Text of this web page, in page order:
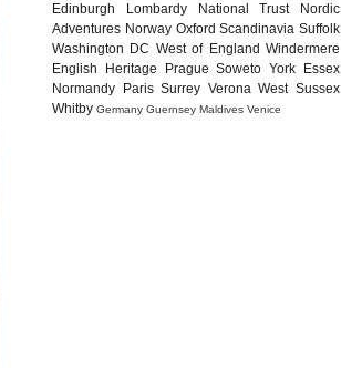
Edinburgh
Lombardy National Trust
Nordic
Adventures Norway Oxford Scandinavia Suffolk
Washington DC West of England Windermere
English Heritage
Prague Soweto York
Essex
Normandy
Paris Surrey Verona West Sussex
Whitby Germany Guernsey Maldives Venice